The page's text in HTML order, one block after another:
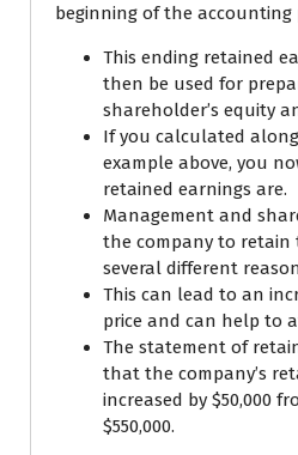
beginning of the accounting
This ending retained
then be used for
shareholder’s equity
If you calculated
example above, you
retained earnings are.
Management and
the company to retain
several different
This can lead to an
price and can help to
The statement of
that the company’s
increased by $50,000
$550,000.